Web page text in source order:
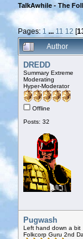
TalkAwhile - The
Pages: 1 ...11 12 [
Author
DREDD
Summary Extreme
Moderating
Hyper-Moderator
Offline
Posts: 32
Pugwash
Left hand down a bit
Folkcorp Guru 2nd